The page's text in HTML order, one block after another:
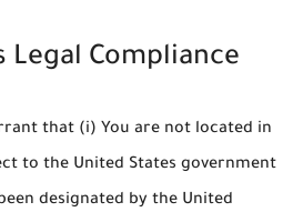
Legal Compliance
that (i) You are not located in
to the United States government
designated by the United